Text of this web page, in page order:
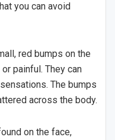
you can avoid
red bumps on the
painful. They can
The bumps
across the body.
on the face,